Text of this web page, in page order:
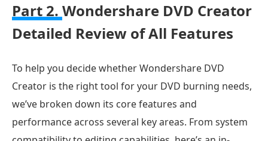
Part 2. Wondershare DVD Creator
Detailed Review of All Features
To help you decide whether Wondershare DVD
Creator is the right tool for your DVD burning needs,
we’ve broken down its core features and
performance across several key areas. From system